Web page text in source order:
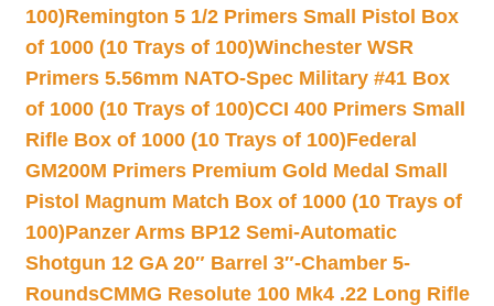
100)Remington 5 1/2 Primers Small Pistol Box
of 1000 (10 Trays of 100)Winchester WSR
Primers 5.56mm NATO-Spec Military #41 Box
of 1000 (10 Trays of 100)CCI 400 Primers Small
Rifle Box of 1000 (10 Trays of 100)Federal
GM200M Primers Premium Gold Medal Small
Pistol Magnum Match Box of 1000 (10 Trays of
100)Panzer Arms BP12 Semi-Automatic
Shotgun 12 GA 20″ Barrel 3″-Chamber 5-
RoundsCMMG Resolute 100 Mk4 .22 Long Rifle